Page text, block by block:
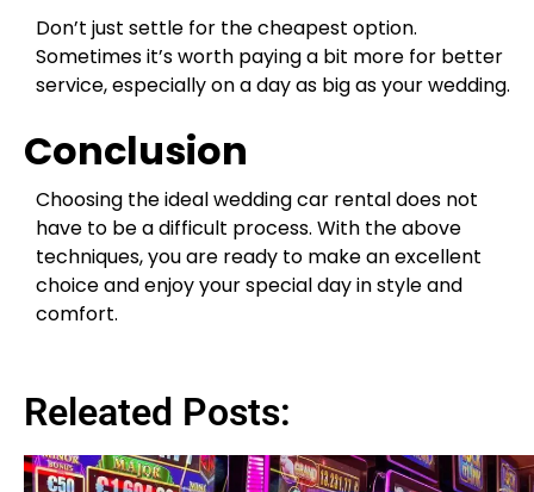
Don’t just settle for the cheapest option.
Sometimes it’s worth paying a bit more for better
service, especially on a day as big as your wedding.
Conclusion
Choosing the ideal wedding car rental does not
have to be a difficult process. With the above
techniques, you are ready to make an excellent
choice and enjoy your special day in style and
comfort.
Releated Posts: